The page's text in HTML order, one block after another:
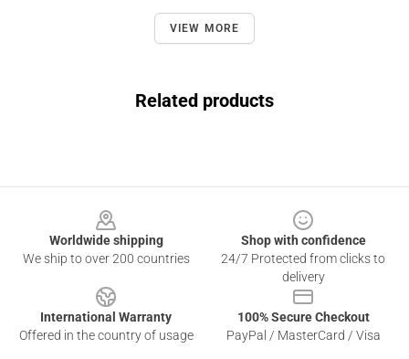
VIEW MORE
Related products
Worldwide shipping
We ship to over 200 countries
Shop with confidence
24/7 Protected from clicks to
delivery
International Warranty
Offered in the country of usage
100% Secure Checkout
PayPal / MasterCard / Visa